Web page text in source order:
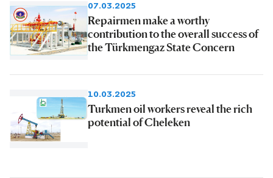
07.03.2025
Repairmen make a worthy
contribution to the overall success of
the Türkmengaz State Concern
10.03.2025
Turkmen oil workers reveal the rich
potential of Cheleken